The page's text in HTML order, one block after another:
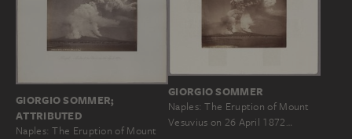
GIORGIO SOMMER;
ATTRIBUTED
Naples: The Eruption of Mount
GIORGIO SOMMER
Naples: The Eruption of Mount
Vesuvius on 26 April 1872…